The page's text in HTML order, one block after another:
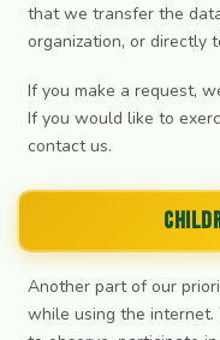
that we transfer the
organization, or directly
If you make a request,
If you would like to
contact us.
Another part of our
while using the internet.